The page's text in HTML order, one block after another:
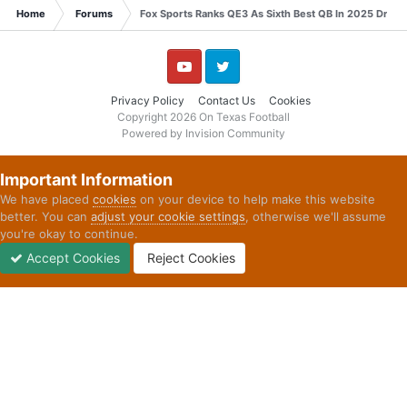
Home Forums Fox Sports Ranks QE3 As Sixth Best QB In 2025 Draft
Privacy Policy Contact Us Cookies
YouTube Twitter
Copyright 2026 On Texas Football
Powered by Invision Community
Important Information
We have placed cookies on your device to help make this website
better. You can adjust your cookie settings, otherwise we'll assume
you're okay to continue.
Accept Cookies Reject Cookies
Unread